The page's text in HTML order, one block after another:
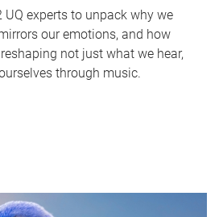
experts to unpack why we
our emotions, and how
not just what we hear,
through music.